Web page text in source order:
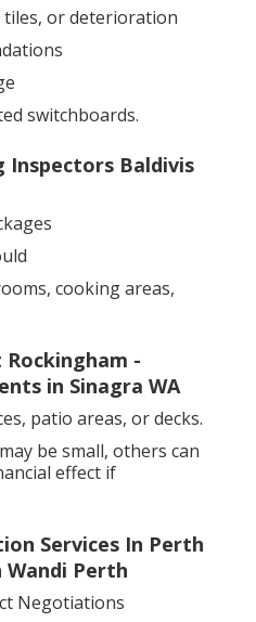
tiles, or deterioration
switchboards.
Inspectors Baldivis
cooking areas,
Rockingham -
in Sinagra WA
patio areas, or decks.
be small, others can
effect if
Services In Perth
Perth
Negotiations